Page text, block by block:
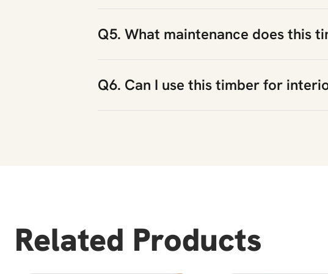
Q5. What maintenance does this
Q6. Can I use this timber for
Related Products